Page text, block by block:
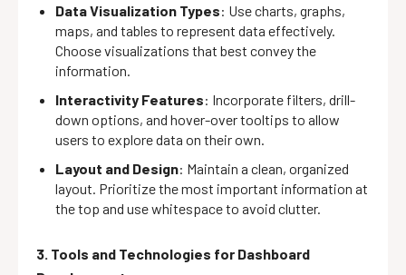
Data Visualization Types: Use charts, graphs,
maps, and tables to represent data effectively.
Choose visualizations that best convey the
information.
Interactivity Features: Incorporate filters, drill-
down options, and hover-over tooltips to allow
users to explore data on their own.
Layout and Design: Maintain a clean, organized
layout. Prioritize the most important information at
the top and use whitespace to avoid clutter.
3. Tools and Technologies for Dashboard